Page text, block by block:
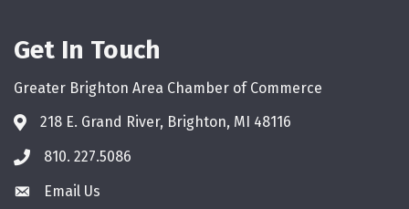
Get In Touch
Greater Brighton Area Chamber of Commerce
218 E. Grand River, Brighton, MI 48116
phone810. 227.5086
emailEmail Us